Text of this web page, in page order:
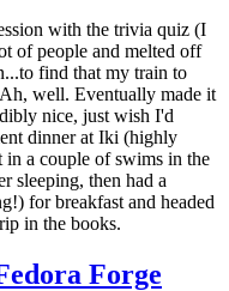
with the trivia quiz (I
of people and melted off
find that my train to
well. Eventually made it
nice, just wish I'd
dinner at Iki (highly
in a couple of swims in the
sleeping, then had a
for breakfast and headed
in the books.
Forge